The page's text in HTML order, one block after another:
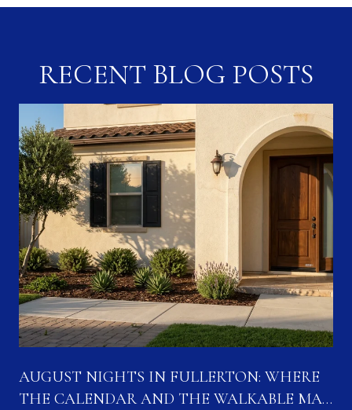
RECENT BLOG POSTS
AUGUST NIGHTS IN FULLERTON: WHERE
THE CALENDAR AND THE WALKABLE MAP